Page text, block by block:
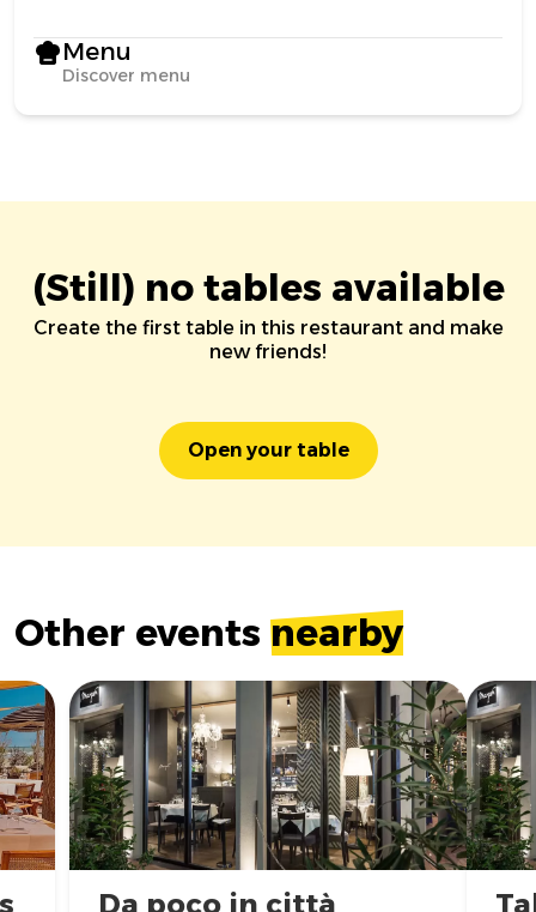
Menu
Discover menu
(Still) no tables available
Create the first table in this restaurant and make
new friends!
Open your table
Other events nearby
Da poco in città